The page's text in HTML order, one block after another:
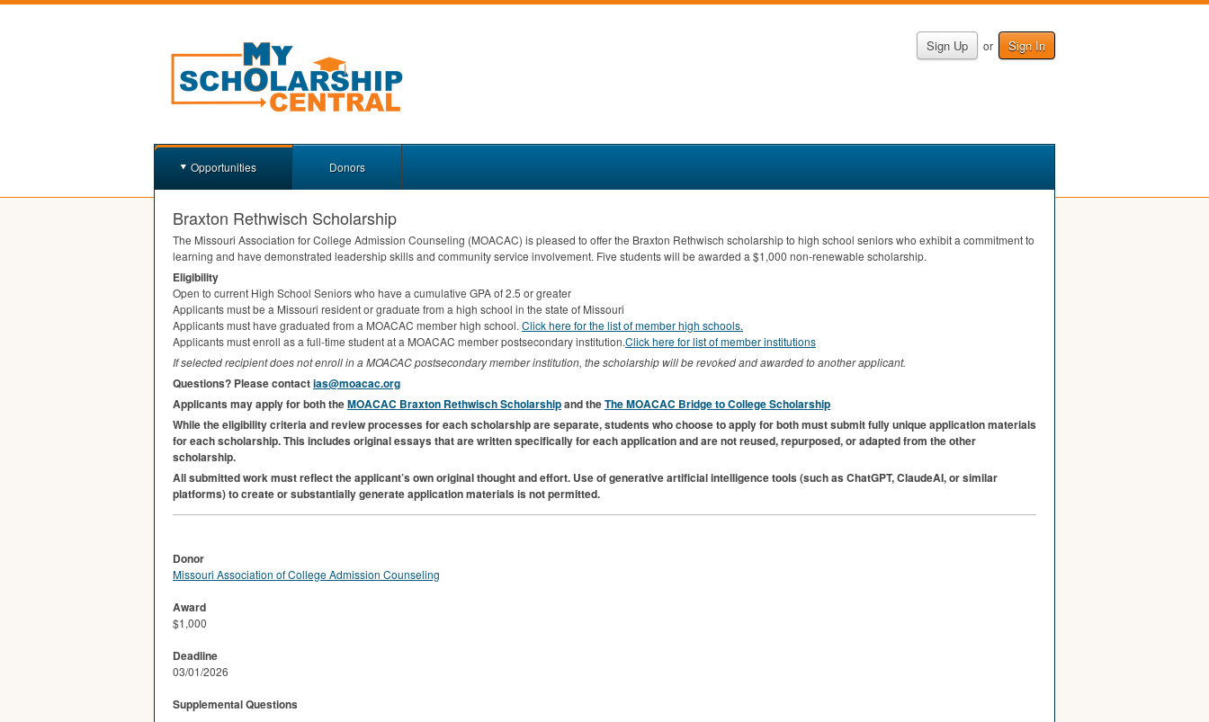
Sign Up or Sign In
Opportunities Donors
Braxton Rethwisch Scholarship
The Missouri Association for College Admission Counseling (MOACAC) is pleased to offer the Braxton Rethwisch scholarship to high school seniors who exhibit a commitment to
learning and have demonstrated leadership skills and community service involvement. Five students will be awarded a $1,000 non-renewable scholarship.
Eligibility
Open to current High School Seniors who have a cumulative GPAof 2.5 or greater
Applicants must be a Missouri resident or graduate from a high school in the state of Missouri
Applicants must have graduated from a MOACAC member high school. Click here for the list of member high schools.
Applicants must enroll as a full-time student at a MOACAC member postsecondary institution.Click here for list of member institutions
If selected recipient does not enroll in aMOACACpostsecondary member institution, the scholarship will be revoked and awarded to another applicant.
Questions? Please contactias@moacac.org
Applicants may apply for both theMOACAC Braxton Rethwisch Scholarshipand theTheMOACAC Bridge to College Scholarship
While the eligibility criteria and review processes for each scholarship are separate, students who choose to apply for both must submit fully unique application materials
for each scholarship. This includes original essays that are written specifically for each application and are not reused, repurposed, or adapted from the other
scholarship.
All submitted work must reflect the applicant’s own original thought and effort. Use of generative artificial intelligence tools (such as ChatGPT, ClaudeAI, or similar
platforms) to create or substantially generate application materials is not permitted.
Donor
Missouri Association of College Admission Counseling
Award
$1,000
Deadline
03/01/2026
Supplemental Questions